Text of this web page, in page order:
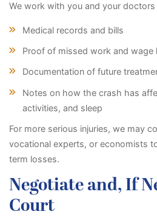
We work with you and your
Medical records and bills
Proof of missed work and wage
Documentation of future
Notes on how the crash has
activities, and sleep
For more serious injuries, we may
vocational experts, or economists
term losses.
Negotiate and, If
Court